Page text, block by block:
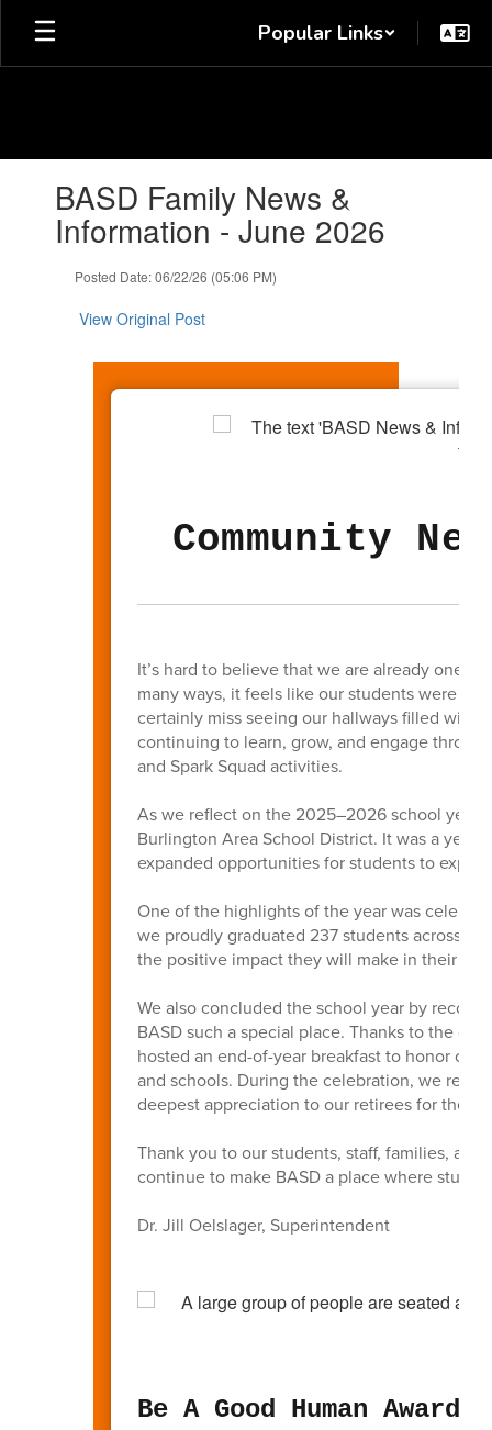
Skip
main
Popular Links
slides.BASD Family News &
Information - June 2026
Posted Date: 06/22/26 (05:06 PM)
View Original Post
Community
It’s hard to believe that we are already one
many ways, it feels like our students were
certainly miss seeing our hallways filled with
continuing to learn, grow, and engage
and Spark Squad activities.
As we reflect on the 2025–2026 school year,
Burlington Area School District. It was a year
expanded opportunities for students to
One of the highlights of the year was
we proudly graduated 237 students across
the positive impact they will make in their
We also concluded the school year by
BASD such a special place. Thanks to the
hosted an end-of-year breakfast to honor
and schools. During the celebration, we
deepest appreciation to our retirees for their
Thank you to our students, staff, families,
continue to make BASD a place where
Dr. Jill Oelslager, Superintendent
Be A Good Human Awards